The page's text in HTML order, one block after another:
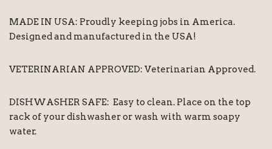
MADE IN USA: Proudly keeping jobs in America.
Designed and manufactured in the USA!
VETERINARIAN APPROVED: Veterinarian Approved.
DISHWASHER SAFE: Easy to clean. Place on the top
rack of your dishwasher or wash with warm soapy
water.